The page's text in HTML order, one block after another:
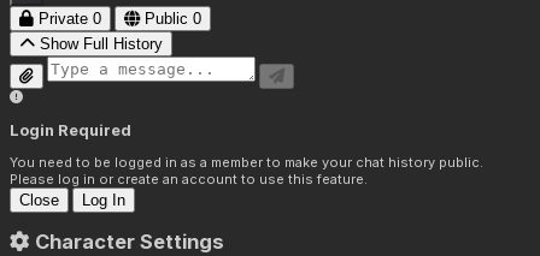
Private 0 Public 0
Show Full History
Login Required
You need to be logged in as a member to make your chat history public.
Please log in or create an account to use this feature.
Close Log In
Character Settings